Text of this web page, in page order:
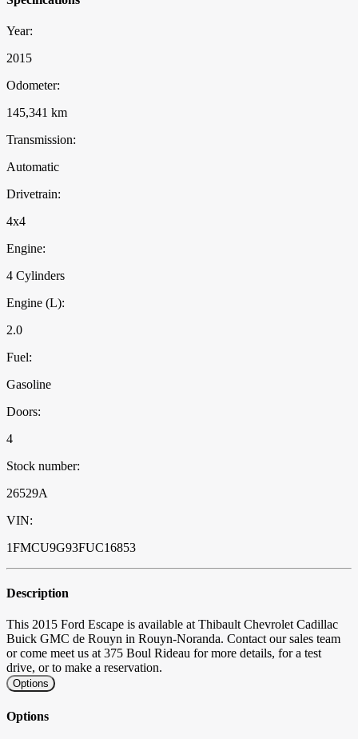
Year:
2015
Odometer:
145,341 km
Transmission:
Automatic
Drivetrain:
4x4
Engine:
4 Cylinders
Engine (L):
2.0
Fuel:
Gasoline
Doors:
4
Stock number:
26529A
VIN:
1FMCU9G93FUC16853
Description
This 2015 Ford Escape is available at Thibault Chevrolet Cadillac
Buick GMC de Rouyn in Rouyn-Noranda. Contact our sales team
or come meet us at 375 Boul Rideau for more details, for a test
drive, or to make a reservation.
Options
Options